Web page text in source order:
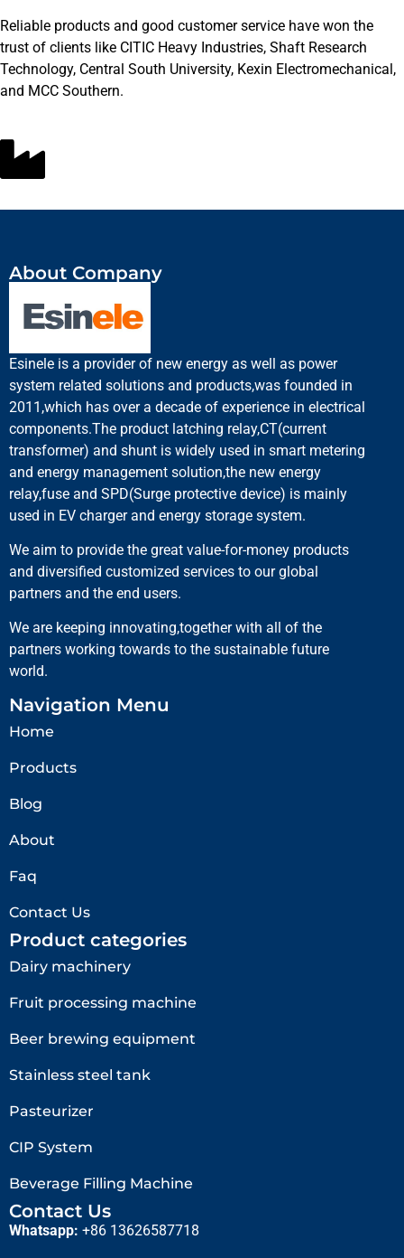
Reliable products and good customer service have won the
trust of clients like CITIC Heavy Industries, Shaft Research
Technology, Central South University, Kexin Electromechanical,
and MCC Southern.
About Company
Esinele is a provider of new energy as well as power
system related solutions and products,was founded in
2011,which has over a decade of experience in electrical
components.The product latching relay,CT(current
transformer) and shunt is widely used in smart metering
and energy management solution,the new energy
relay,fuse and SPD(Surge protective device) is mainly
used in EV charger and energy storage system.
We aim to provide the great value-for-money products
and diversified customized services to our global
partners and the end users.
We are keeping innovating,together with all of the
partners working towards to the sustainable future
world.
Navigation Menu
Home
Products
Blog
About
Faq
Contact Us
Product categories
Dairy machinery
Fruit processing machine
Beer brewing equipment
Stainless steel tank
Pasteurizer
CIP System
Beverage Filling Machine
Contact Us
Whatsapp: +86 13626587718